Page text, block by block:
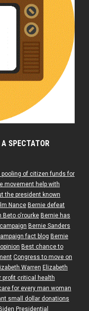
A SPECTATOR
of citizen funds for
movement help with
the president known
Nance Bernie defeat
Beto o'rourke Bernie has
Bernie Sanders
fact blog Bernie
Best chance to
Congress to move on
Warren Elizabeth
profit critical health
for every man woman
small dollar donations
Presidential